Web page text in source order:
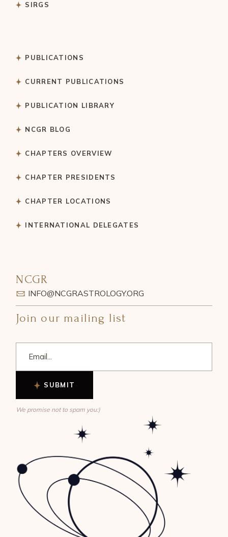
SIRGS
PUBLICATIONS
CURRENT PUBLICATIONS
PUBLICATION LIBRARY
NCGR BLOG
CHAPTERS OVERVIEW
CHAPTER PRESIDENTS
CHAPTER LOCATIONS
INTERNATIONAL DELEGATES
NCGR
INFO@NCGRASTROLOGY.ORG
Join our mailing list
SUBMIT
We promise not to spam you:)